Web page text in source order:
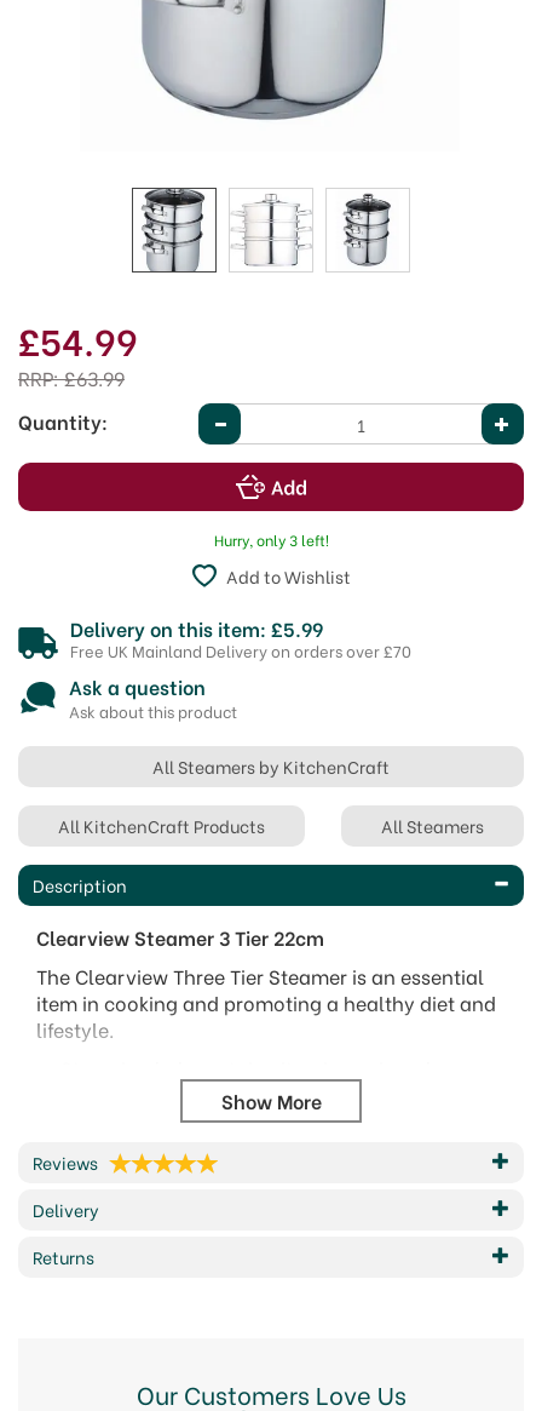
£54.99
RRP:£63.99
Quantity:
Hurry, only 3 left!
Add to Wishlist
Delivery on this item: £5.99
Free UK Mainland Delivery on orders over £70
Ask a question
Ask about this product
All Steamers by KitchenCraft
All KitchenCraft Products All Steamers
Description
Clearview Steamer 3 Tier 22cm
The Clearview Three Tier Steamer is an essential
item in cooking and promoting a healthy diet and
lifestyle.
flavour, colour, and texture in food, often lost
when boiling.
The three tier system allows complete flexibility
for cooking different foods.
Three different foods can be cooked at the
same time or simply start with one tier, then
add another, and then another, for phasing
stainless steel interior and exterior, the steamer
Reviews
Delivery
Returns
Our Customers Love Us